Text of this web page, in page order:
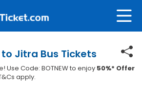
Jitra Bus Tickets
Use Code: BOTNEW to enjoy 50%* Offer
apply.